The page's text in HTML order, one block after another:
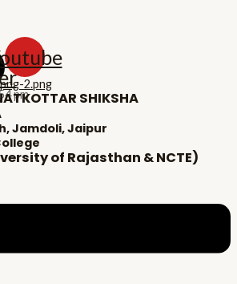
pm
SHIKSHA
Jamdoli, Jaipur
of Rajasthan & NCTE)